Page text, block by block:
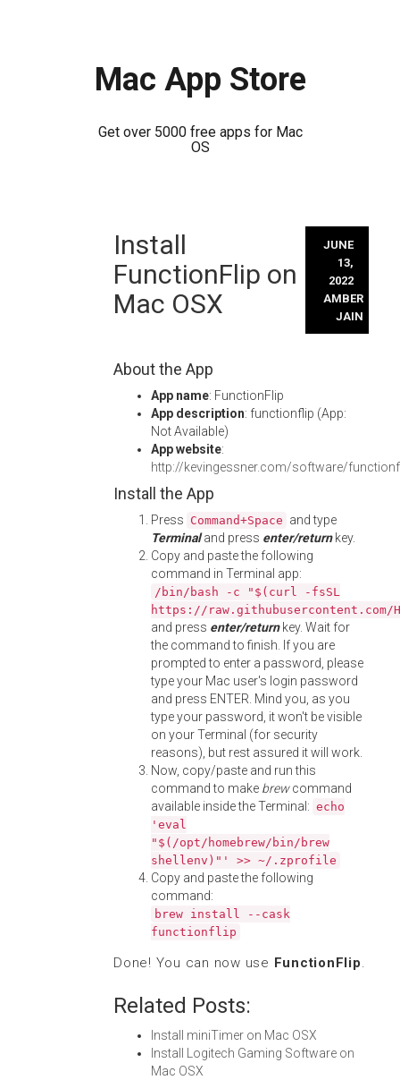
Mac App Store
Get over 5000 free apps for Mac
OS
Install
FunctionFlip on
Mac OSX
JUNE
13,
2022
AMBER
JAIN
About the App
App name: FunctionFlip
App description: functionflip (App:
Not Available)
App website:
http://kevingessner.com/software/
Install the App
Press Command+Space and type
Terminaland press enter/returnkey.
Copy and paste the following
command in Terminal app:
/bin/bash -c "$(curl -fsSL
https://
and press enter/returnkey. Wait for
the command to finish. If you are
prompted to enter a password, please
type your Mac user's login password
and press ENTER. Mind you, as you
type your password, it won't be visible
on your Terminal (for security
reasons), but rest assured it will work.
Now, copy/paste and run this
command to make brewcommand
available inside the Terminal: echo
'eval
"$(/opt/homebrew/bin/brew
shellenv)"' >> ~/.zprofile
Copy and paste the following
command:
brew install --cask
functionflip
Done! You can now use FunctionFlip.
Related Posts:
Install miniTimer on Mac OSX
Install Logitech Gaming Software on
Mac OSX